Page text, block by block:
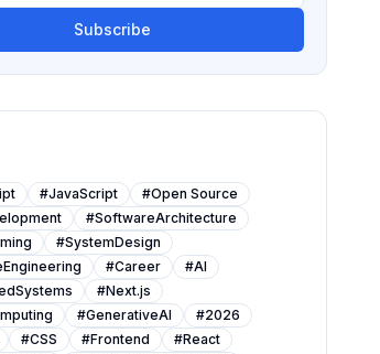
Subscribe
#JavaScript #Open Source
#SoftwareArchitecture
#SystemDesign
#Career #AI
#Next.js
#GenerativeAI #2026
#CSS #Frontend #React